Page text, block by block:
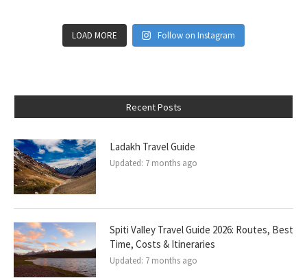
LOAD MORE Follow on Instagram
Recent Posts
Ladakh Travel Guide
Updated: 7 months ago
Spiti Valley Travel Guide 2026: Routes, Best
Time, Costs & Itineraries
Updated: 7 months ago